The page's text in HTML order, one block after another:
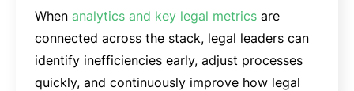
When analytics and key legal metrics are
connected across the stack, legal leaders can
identify inefficiencies early, adjust processes
quickly, and continuously improve how legal